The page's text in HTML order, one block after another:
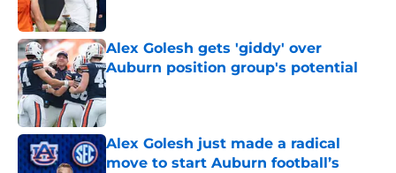
Alex Golesh gets 'giddy' over
Auburn position group's potential
Published by on Invalid Date
Alex Golesh just made a radical
move to start Auburn football’s